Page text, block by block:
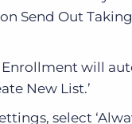
Send Out Taking
will
New List.’
select